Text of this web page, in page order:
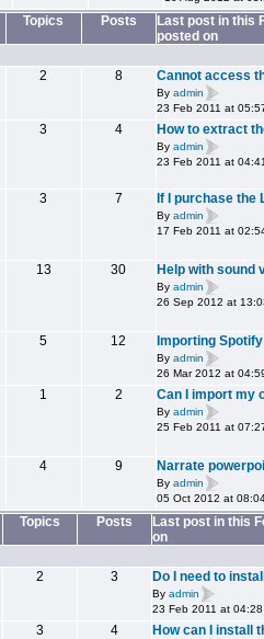
Topics Posts
Last post in this
posted on
2 8 Cannot access
By admin
23 Feb 2011 at
3 4 How to extract
By admin
23 Feb 2011 at 04:41
3 7 If I purchase the
By admin
17 Feb 2011 at
13 30 Help with sound
By admin
26 Sep 2012 at
5 12 Importing
By admin
26 Mar 2012 at
1 2 Can I import my
By admin
25 Feb 2011 at
4 9 Narrate
By admin
05 Oct 2012 at
Topics Posts
Last post in this
on
2 3 Do I need to
By admin
23 Feb 2011 at 04:28
3 4 How can I install